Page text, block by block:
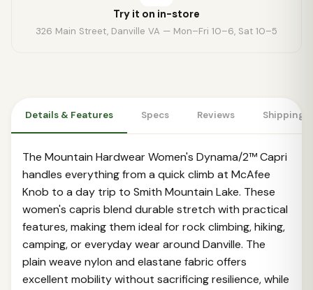
Try it on in-store
326 Main Street, Danville VA — Mon–Fri 10–6, Sat 10–5
Details & Features Specs Reviews Shipping
The Mountain Hardwear Women's Dynama/2™ Capri
handles everything from a quick climb at McAfee
Knob to a day trip to Smith Mountain Lake. These
women's capris blend durable stretch with practical
features, making them ideal for rock climbing, hiking,
camping, or everyday wear around Danville. The
plain weave nylon and elastane fabric offers
excellent mobility without sacrificing resilience, while